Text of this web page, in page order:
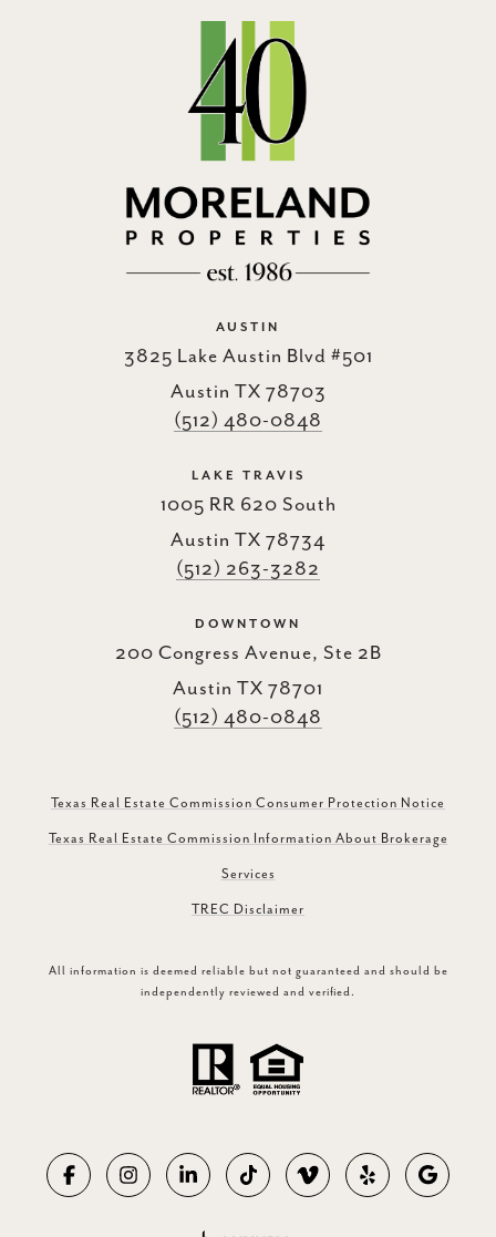
AUSTIN
3825 Lake Austin Blvd #501
Austin TX 78703
(512) 480-0848
LAKE TRAVIS
1005 RR 620 South
Austin TX 78734
(512) 263-3282
DOWNTOWN
200 Congress Avenue, Ste 2B
Austin TX 78701
(512) 480-0848
Texas Real Estate Commission Consumer Protection Notice
Texas Real Estate Commission Information About Brokerage
Services
TREC Disclaimer
All information is deemed reliable but not guaranteed and should be
independently reviewed and verified.